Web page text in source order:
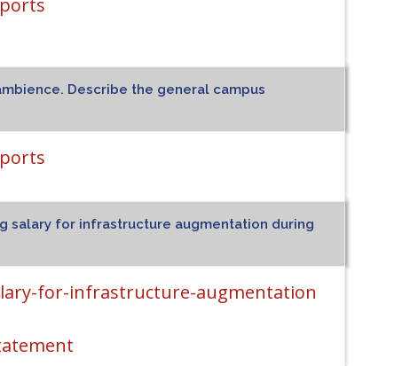
Describe the general campus
salary for infrastructure augmentation during
for-infrastructure-augmentation